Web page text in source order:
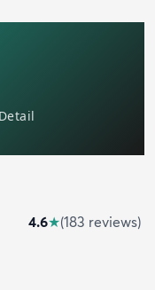
4.6★(183 reviews)